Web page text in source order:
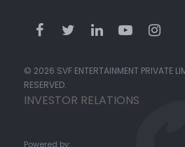
© 2026 SVF ENTERTAINMENT PRIVATE
RESERVED.
INVESTOR RELATIONS
Powered by: